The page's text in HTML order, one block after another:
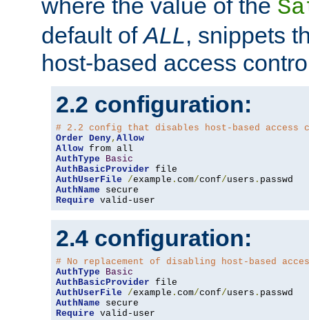
where the value of the
default ofALL, snippets
host-based access
2.2 configuration:
# 2.2 config that disables host-based access
Order Deny, Allow
Allow
AuthType
Basic
AuthBasicProvider
AuthUserFile
/example . com/conf/users .
AuthName
Require valid-user
2.4 configuration:
# No replacement of disabling host-based
AuthType
Basic
AuthBasicProvider
AuthUserFile
/example . com/conf/users .
AuthName
Require valid-user